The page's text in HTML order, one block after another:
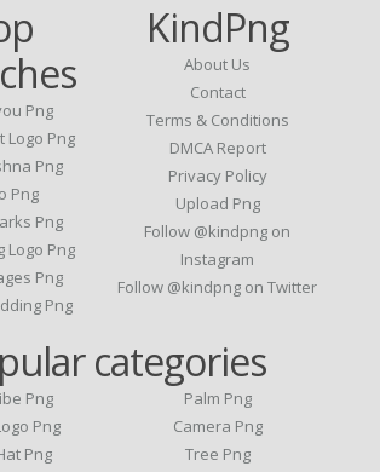
Png
Logo Png
Png
Png
Png
Logo Png
Png
Png
KindPng
About Us
Contact
Terms & Conditions
DMCA Report
Privacy Policy
Upload Png
Follow @kindpng on
Instagram
Follow @kindpng on Twitter
categories
Png
Png
Png
Palm Png
Camera Png
Tree Png